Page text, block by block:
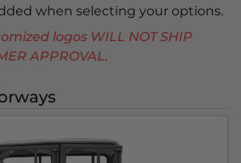
when selecting your options.
logos WILL NOT SHIP
APPROVAL.